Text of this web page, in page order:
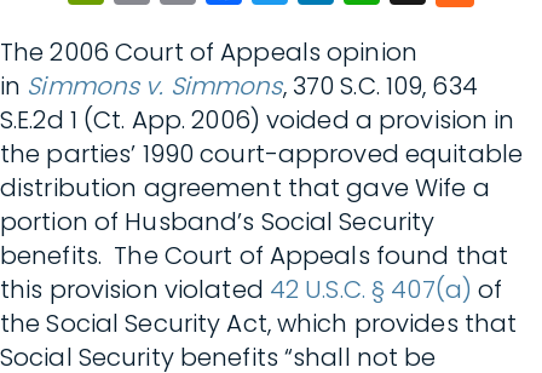
The 2006 Court of Appeals opinion
in Simmons v. Simmons, 370 S.C. 109, 634
S.E.2d 1 (Ct. App. 2006) voided a provision in
the parties’ 1990 court-approved equitable
distribution agreement that gave Wife a
portion of Husband’s Social Security
benefits. The Court of Appeals found that
this provision violated 42 U.S.C. § 407(a) of
the Social Security Act, which provides that
Social Security benefits “shall not be